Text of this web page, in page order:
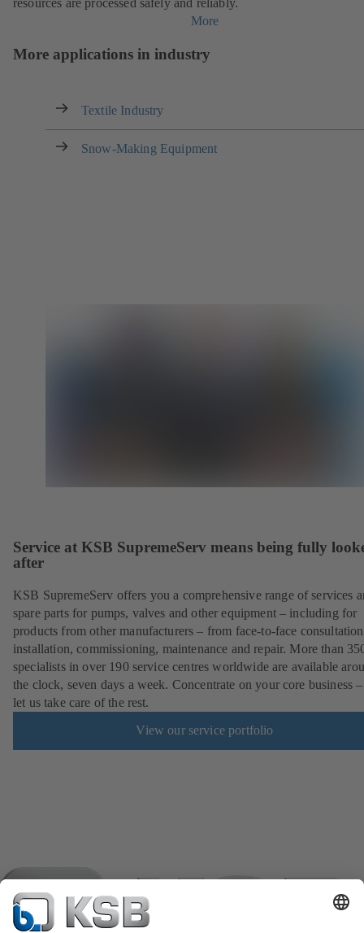
resources are processed safely and reliably.
More
More applications in industry
Textile Industry
Snow-Making Equipment
Service at KSB SupremeServ means being fully
after
KSB SupremeServ offers you a comprehensive range of services
spare parts for pumps, valves and other equipment – including for
products from other manufacturers – from face-to-face
installation, commissioning, maintenance and repair. More than
specialists in over 190 service centres worldwide are available
the clock, seven days a week. Concentrate on your core business
let us take care of the rest.
View our service portfolio